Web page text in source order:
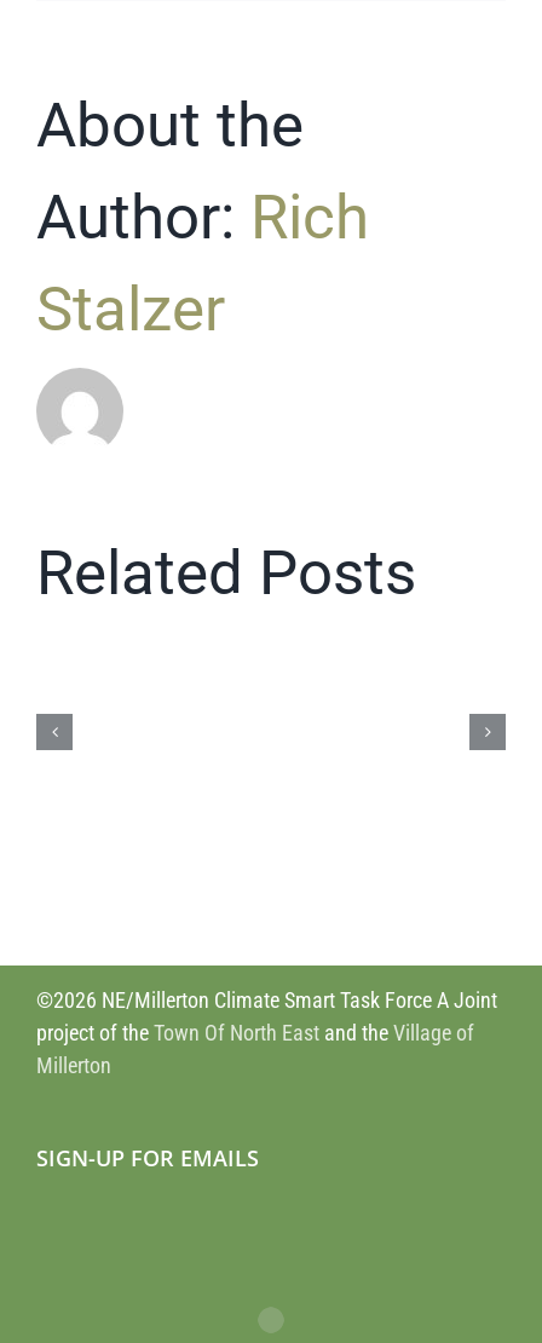
About the
Author: Rich
Stalzer
Related Posts
©2026 NE/Millerton Climate Smart Task Force A Joint
project of theTown Of North East and theVillage of
Millerton
SIGN-UP FOR EMAILS